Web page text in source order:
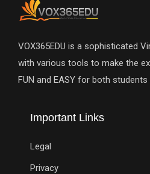
VOX365EDU is a sophisticated
with various tools to make the
FUN and EASY for both students
Important Links
Legal
Privacy